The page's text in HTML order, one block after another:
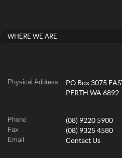
WHERE WE ARE
Physical Address
PO Box 3075 EAST
PERTH WA 6892
Phone (08) 9220 5900
Fax (08) 9325 4580
Email Contact Us